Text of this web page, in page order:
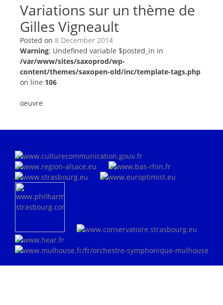
Variations sur un thème de
Gilles Vigneault
Posted on 8 December 2014
Warning: Undefined variable $posted_in in
/var/www/sites/saxoprod/wp-
content/themes/saxopen-old/inc/template-tags.php
on line 106
oeuvre